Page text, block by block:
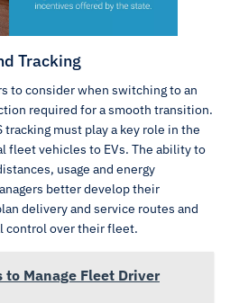
Tracking
to consider when switching to an
required for a smooth transition.
tracking must play a key role in the
fleet vehicles to EVs. The ability to
usage and energy
better develop their
delivery and service routes and
control over their fleet.
to Manage Fleet Driver